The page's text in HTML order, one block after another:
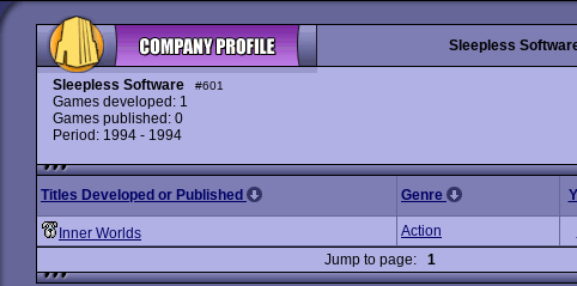
Sleepless
Sleepless Software #601
Games developed: 1
Games published: 0
Period: 1994 - 1994
Titles Developed or Published Genre
Inner Worlds Action
Jump to page: 1